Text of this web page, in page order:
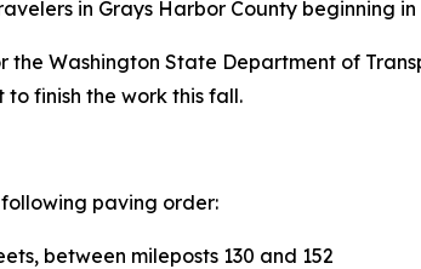
in Grays Harbor County beginning
Washington State Department of
to finish the work this fall.
following paving order:
between mileposts 130 and 152